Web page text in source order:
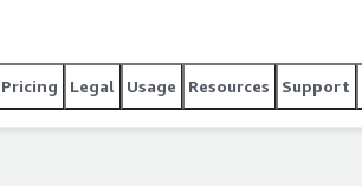
Pricing Legal Usage Resources Support